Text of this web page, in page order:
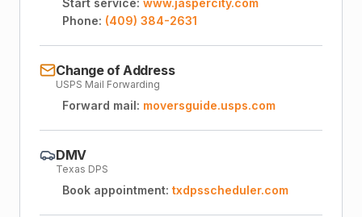
Start service: www.jaspercity.com
Phone: (409) 384-2631
Change of Address
USPS Mail Forwarding
Forward mail: moversguide.usps.com
DMV
Texas DPS
Book appointment: txdpsscheduler.com